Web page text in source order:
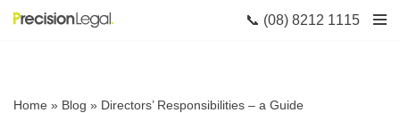
content
📞 (08) 8212 1115
Home » Blog » Directors’ Responsibilities – a Guide